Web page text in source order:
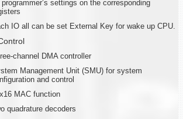
programmer’s settings on the corresponding
IO all can be set External Key for wake up CPU.
channel DMA controller
Management Unit (SMU) for system
and control
MAC function
quadrature decoders